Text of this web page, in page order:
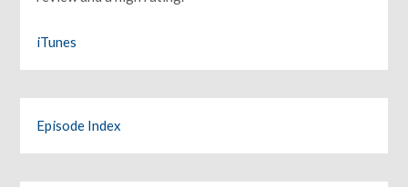
iTunes
Episode Index